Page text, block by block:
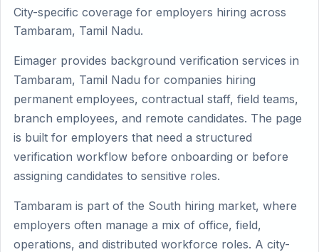
City-specific coverage for employers hiring across
Tambaram, Tamil Nadu.
Eimager provides background verification services in
Tambaram, Tamil Nadu for companies hiring
permanent employees, contractual staff, field teams,
branch employees, and remote candidates. The page
is built for employers that need a structured
verification workflow before onboarding or before
assigning candidates to sensitive roles.
Tambaram is part of the South hiring market, where
employers often manage a mix of office, field,
operations, and distributed workforce roles. A city-